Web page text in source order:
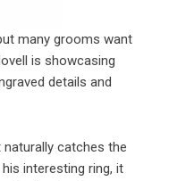
many grooms want
is showcasing
details and
naturally catches the
interesting ring, it